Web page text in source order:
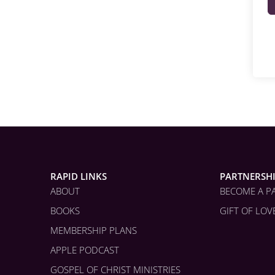
RAPID LINKS
ABOUT
BOOKS
MEMBERSHIP PLANS
APPLE PODCAST
GOSPEL OF CHRIST MINISTRIES
BECOME A
GIFT OF